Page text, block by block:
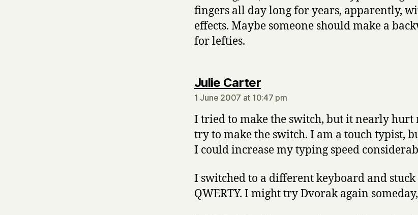
fingers all day long for years, apparently,
effects. Maybe someone should make a
for lefties.
Julie Cartersays:
1 June 2007 at 10:47 pm
I tried to make the switch, but it nearly hurt
try to make the switch. I am a touch typist,
I could increase my typing speed
I switched to a different keyboard and
QWERTY. I might try Dvorak again